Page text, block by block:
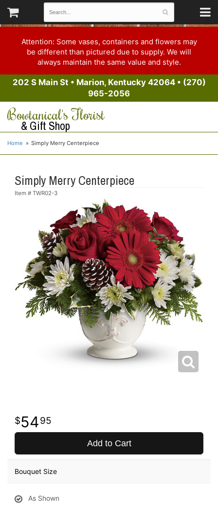
Attention: Some vases, containers and flowers may
be different than pictured due to supply. We will
always maintain the same value and style.
202 S Main St • Marion, Kentucky 42064• (270)
965-2056
Bowtanical's Florist
& Gift Shop
Home Simply Merry Centerpiece
Simply Merry Centerpiece
Item # TWR02-3
5495
Add to Cart
Bouquet Size
As Shown